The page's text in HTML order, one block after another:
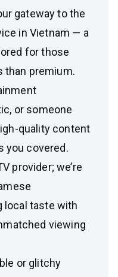
gateway to the
in Vietnam — a
for those
than premium.
or someone
quality content
you covered.
provider; we’re
local taste with
viewing
or glitchy